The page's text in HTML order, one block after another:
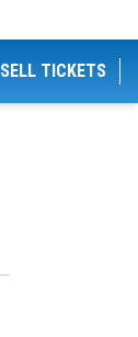
SELL TICKETS